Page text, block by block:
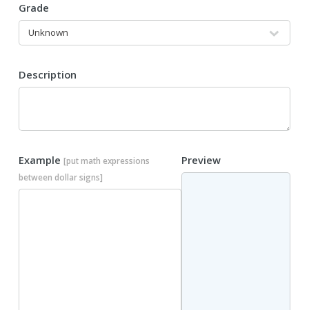
Grade
Description
Example [put math expressions
between dollar signs]
Preview